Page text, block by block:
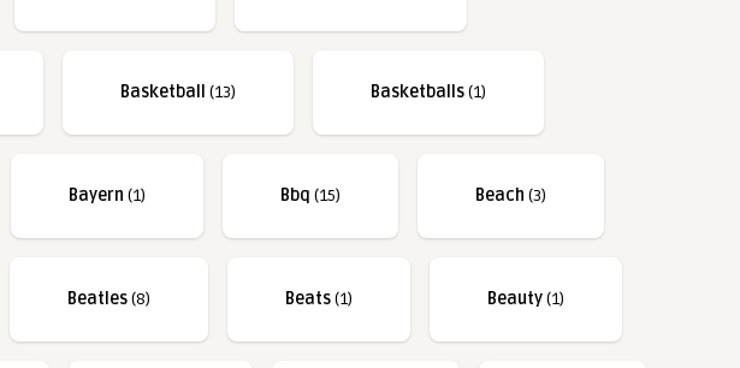
Basketball (13) Basketballs(1)
Bayern (1) Bbq (15) Beach (3)
Beatles(8) Beats(1) Beauty(1)